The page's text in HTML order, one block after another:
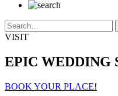
VISIT
EPIC WEDDING
BOOK YOUR PLACE!